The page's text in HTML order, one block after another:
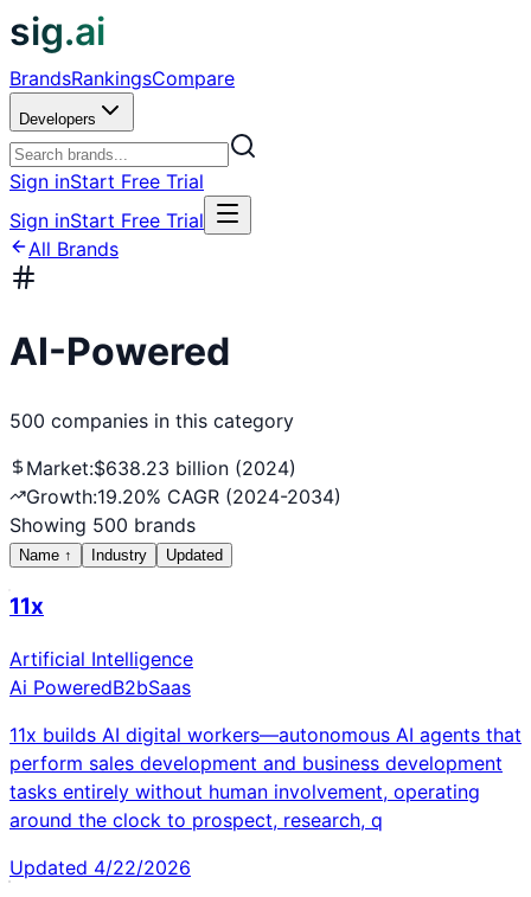
sig.ai
BrandsRankingsCompare
Developers
Sign inStart Free Trial
Sign inStart Free Trial
All Brands
AI-Powered
500 companies in this category
Market:$638.23 billion (2024)
Growth:19.20% CAGR (2024-2034)
Showing 500 brands
Name ↑ Industry Updated
11x
Artificial Intelligence
Ai PoweredB2bSaas
11x builds AI digital workers—autonomous AI agents that
perform sales development and business development
tasks entirely without human involvement, operating
around the clock to prospect, research, q
Updated 4/22/2026